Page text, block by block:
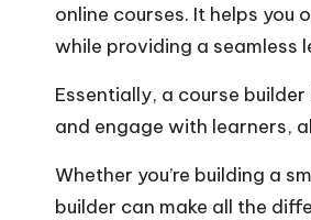
online courses. It helps you
while providing a seamless
Essentially, a course
and engage with learners,
Whether you’re building a
builder can make all the